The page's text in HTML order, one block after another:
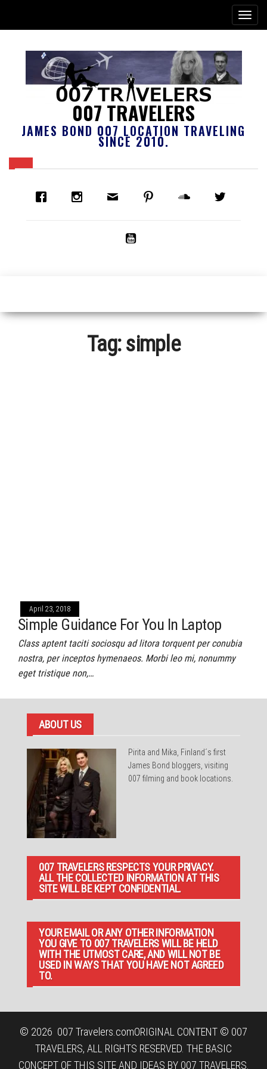
007 TRAVELERS
JAMES BOND 007 LOCATION TRAVELING
SINCE 2010.
Tag:simple
April 23, 2018
Simple Guidance For You In Laptop
Class aptent taciti sociosqu ad litora torquent per conubia
nostra, per inceptos hymenaeos. Morbi leo mi, nonummy
eget tristique non,…
ABOUT US
Pirita and Mika, Finland´s first
James Bond bloggers, visiting
007 filming and book locations.
007 TRAVELERS RESPECTS YOUR PRIVACY.
ALL THE COLLECTED INFORMATION AT THIS
SITE WILL BE KEPT CONFIDENTIAL.
YOUR EMAIL OR ANY OTHER INFORMATION
YOU GIVE TO 007 TRAVELERS WILL BE HELD
WITH THE UTMOST CARE, AND WILL NOT BE
USED IN WAYS THAT YOU HAVE NOT AGREED
TO.
© 2026 007 Travelers.comORIGINAL CONTENT © 007
TRAVELERS, ALL RIGHTS RESERVED. THE BASIC
CONCEPT OF THIS SITE AND IDEAS BY 007 TRAVELERS.